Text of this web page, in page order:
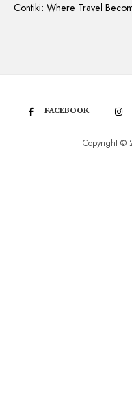
Contiki: Where Travel
FACEBOOK
Copyright ©